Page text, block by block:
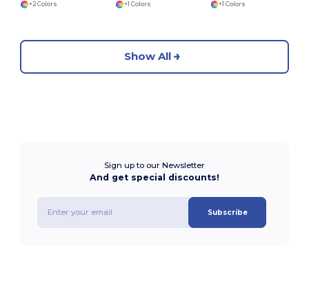
+2 Colors
+1 Colors
+1 Colors
Show All
Sign up to our Newsletter
And get special discounts!
Subscribe